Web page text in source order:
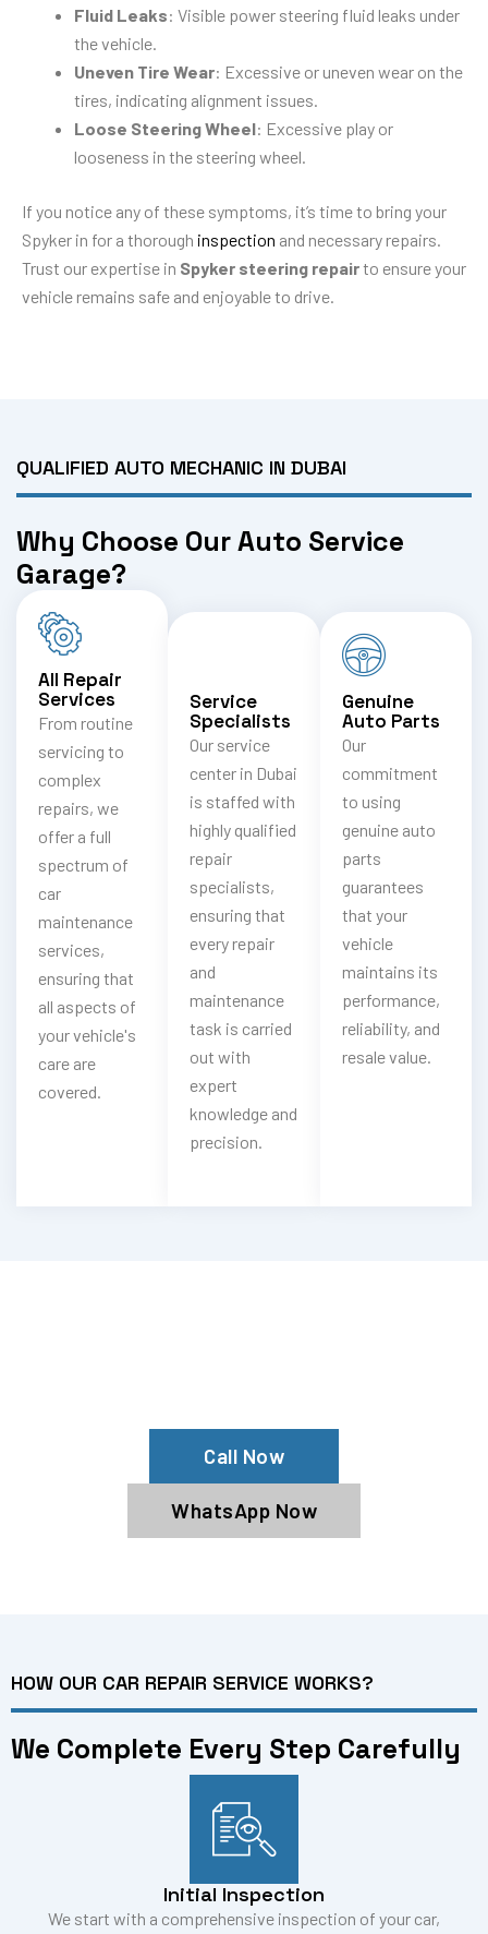
Fluid Leaks: Visible power steering fluid leaks under
the vehicle.
Uneven Tire Wear: Excessive or uneven wear on the
tires, indicating alignment issues.
Loose Steering Wheel: Excessive play or
looseness in the steering wheel.
If you notice any of these symptoms, it’s time to bring your
Spyker in for a thorough inspection and necessary repairs.
Trust our expertise in Spyker steering repairto ensure your
vehicle remains safe and enjoyable to drive.
QUALIFIED AUTO MECHANIC IN DUBAI
Why Choose Our Auto Service
Garage?
All Repair
Services
From routine
servicing to
complex
repairs, we
offer a full
spectrum of
car
maintenance
services,
ensuring that
all aspects of
your vehicle's
care are
covered.
Service
Specialists
Our service
center in Dubai
is staffed with
highly qualified
repair
specialists,
ensuring that
every repair
and
maintenance
task is carried
out with
expert
knowledge and
precision.
Genuine
Auto Parts
Our
commitment
to using
genuine auto
parts
guarantees
that your
vehicle
maintains its
performance,
reliability, and
resale value.
Call Now
WhatsApp Now
HOW OUR CAR REPAIR SERVICE WORKS?
We Complete Every Step Carefully
Initial Inspection
We start with a comprehensive inspection of your car,